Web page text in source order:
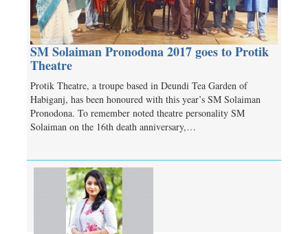
SM Solaiman Pronodona 2017 goes to Protik
Theatre
Protik Theatre, a troupe based in Deundi Tea Garden of
Habiganj, has been honoured with this year’s SM Solaiman
Pronodona. To remember noted theatre personality SM
Solaiman on the 16th death anniversary,…